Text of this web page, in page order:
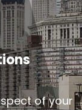
of your